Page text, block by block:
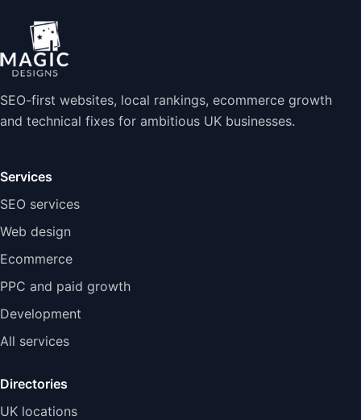
SEO-first websites, local rankings, ecommerce growth
and technical fixes for ambitious UK businesses.
Services
SEO services
Web design
Ecommerce
PPC and paid growth
Development
All services
Directories
UK locations